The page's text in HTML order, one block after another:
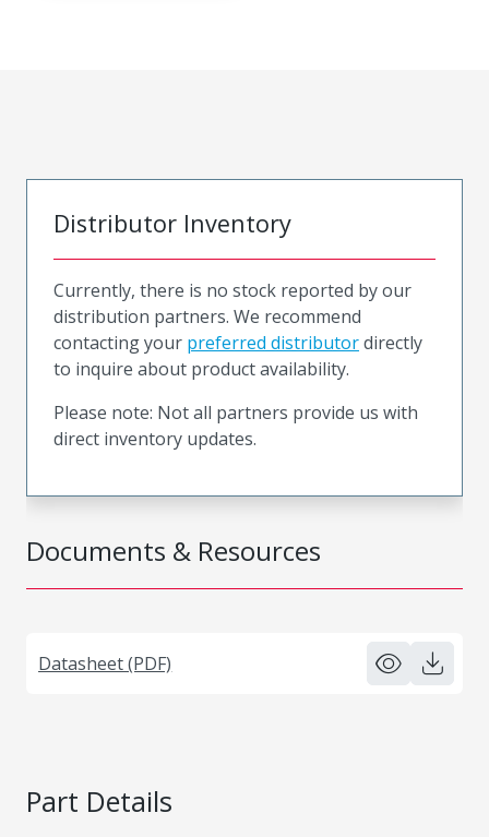
Documents & Resources
Datasheet (PDF)
Distributor Inventory
Currently, there is no stock reported by our
distribution partners. We recommend
contacting your preferred distributordirectly
to inquire about product availability.
Please note: Not all partners provide us with
direct inventory updates.
Part Details